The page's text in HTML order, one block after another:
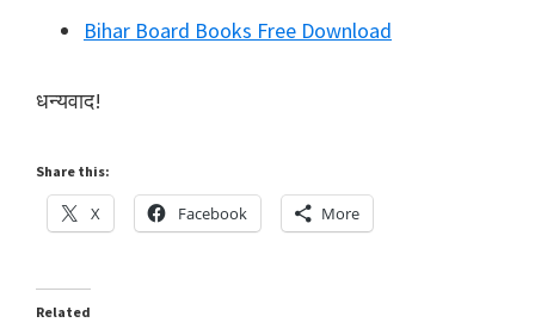
Bihar Board Books Free Download
धन्यवाद!
Share this:
X Facebook More
Related